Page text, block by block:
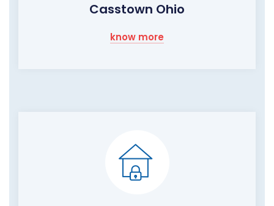
Casstown Ohio
know more